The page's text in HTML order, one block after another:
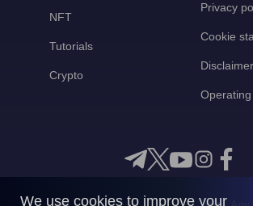
NFT
Tutorials
Crypto
Privacy
Cookie
Disclaimer
We use cookies to improve your